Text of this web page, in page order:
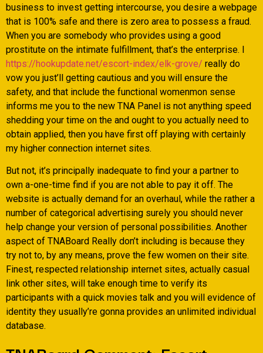
business to invest getting intercourse, you desire a webpage
that is 100% safe and there is zero area to possess a fraud.
When you are somebody who provides using a good
prostitute on the intimate fulfillment, that’s the enterprise. I
https://hookupdate.net/escort-index/elk-grove/ really do
vow you just’ll getting cautious and you will ensure the
safety, and that include the functional womenmon sense
informs me you to the new TNA Panel is not anything speed
shedding your time on the and ought to you actually need to
obtain applied, then you have first off playing with certainly
my higher connection internet sites.
But not, it’s principally inadequate to find your a partner to
own a-one-time find if you are not able to pay it off. The
website is actually demand for an overhaul, while the rather a
number of categorical advertising surely you should never
help change your version of personal possibilities. Another
aspect of TNABoard Really don’t including is because they
try not to, by any means, prove the few women on their site.
Finest, respected relationship internet sites, actually casual
link other sites, will take enough time to verify its
participants with a quick movies talk and you will evidence of
identity they usually’re gonna provides an unlimited individual
database.